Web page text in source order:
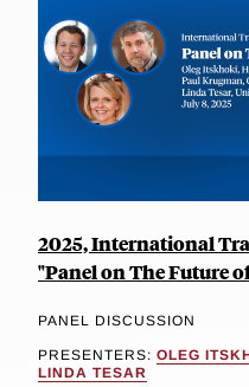
2025, International
"Panel on The Future
PANEL DISCUSSION
PRESENTERS: OLEG
LINDA TESAR